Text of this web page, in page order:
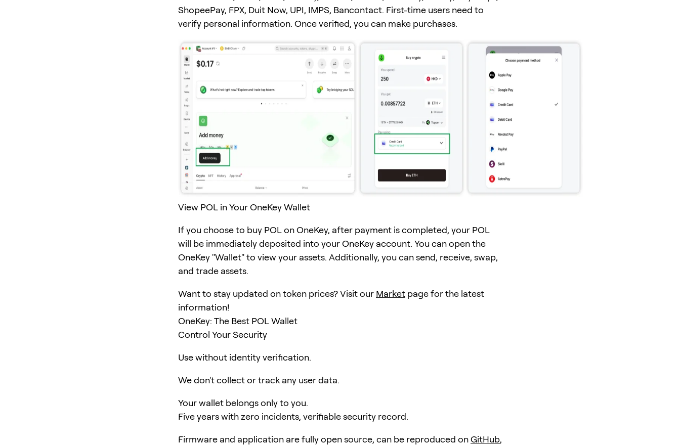
ShopeePay, FPX, Duit Now, UPI, IMPS, Bancontact. First-time users need to
verify personal information. Once verified, you can make purchases.
View POL in Your OneKey Wallet
If you choose to buy POL on OneKey, after payment is completed, your POL
will be immediately deposited into your OneKey account. You can open the
OneKey "Wallet" to view your assets. Additionally, you can send, receive, swap,
and trade assets.
Want to stay updated on token prices? Visit our Market page for the latest
information!
OneKey: The Best POL Wallet
Control Your Security
Use without identity verification.
We don't collect or track any user data.
Your wallet belongs only to you.
Five years with zero incidents, verifiable security record.
Firmware and application are fully open source, can be reproduced onGitHub,